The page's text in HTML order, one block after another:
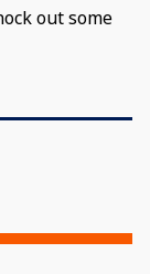
out some